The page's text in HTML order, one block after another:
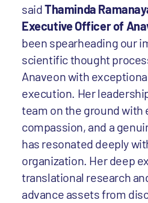
saidThaminda
Executive Officer of
been spearheading our
scientific thought
Anaveon with
execution. Her
team on the ground with
compassion, and a
has resonated deeply
organization. Her deep
translational research
advance assets from